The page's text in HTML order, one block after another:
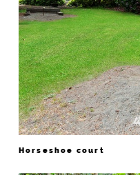
Horseshoe court